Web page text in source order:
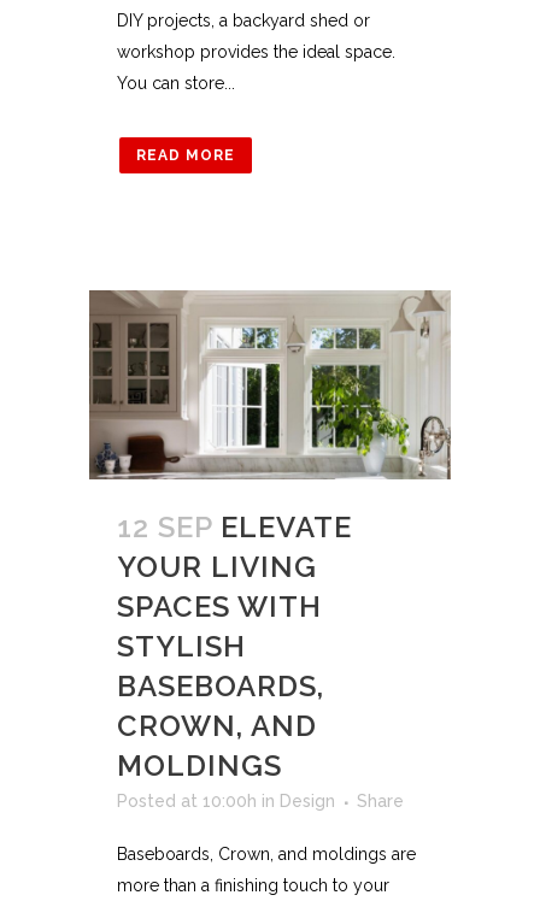
DIY projects, a backyard shed or
workshop provides the ideal space.
You can store...
READ MORE
12 SEP ELEVATE
YOUR LIVING
SPACES WITH
STYLISH
BASEBOARDS,
CROWN, AND
MOLDINGS
Posted at 10:00h in Design Share
Baseboards, Crown, and moldings are
more than a finishing touch to your